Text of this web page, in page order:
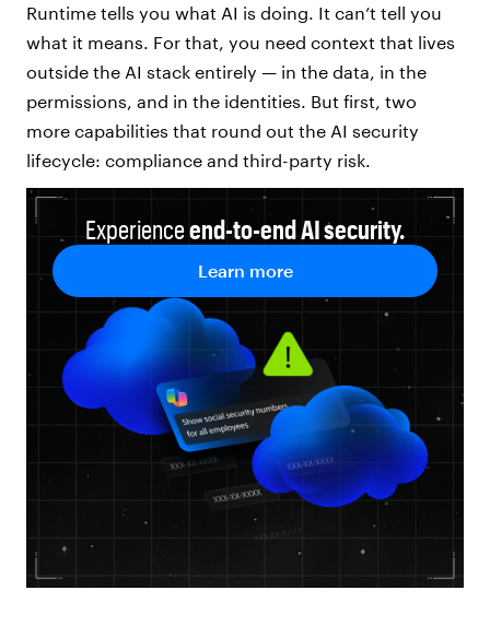
Runtime tells you what AI is doing. It can’t tell you
what it means. For that, you need context that lives
outside the AI stack entirely — in the data, in the
permissions, and in the identities. But first, two
more capabilities that round out the AI security
lifecycle: compliance and third-party risk.
Experienceend-to-endAI security.
Learn more